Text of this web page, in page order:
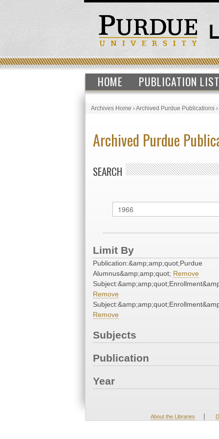
HOME PUBLICATION LIST
Archives Home›Archived Purdue Publications›
Archived Purdue
SEARCH
Limit By
Publication:&amp;amp;quot;Purdue
Alumnus&amp;amp;quot; Remove
Remove
Remove
Subjects
Publication
Year
About the Libraries |